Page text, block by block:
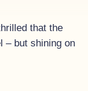
that the
– but shining on